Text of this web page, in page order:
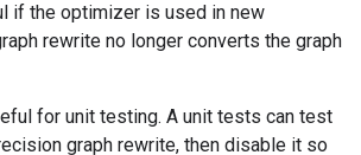
if the optimizer is used in new
rewrite no longer converts the graph
for unit testing. A unit tests can test
graph rewrite, then disable it so